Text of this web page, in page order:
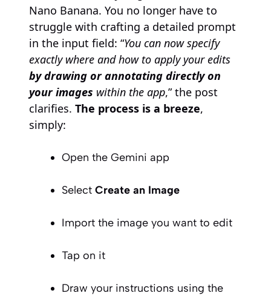
Nano Banana. You no longer have to
struggle with crafting a detailed prompt
in the input field: “You can now specify
exactly where and how to apply your edits
by drawing or annotating directly on
your images within the app,” the post
clarifies. The process is a breeze,
simply:
Open the Gemini app
Select Create an Image
Import the image you want to edit
Tap on it
Draw your instructions using the